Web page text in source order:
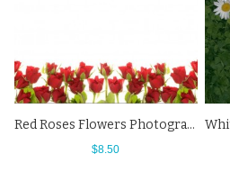
Red Roses Flowers Photography Background White Backdrops
$8.50